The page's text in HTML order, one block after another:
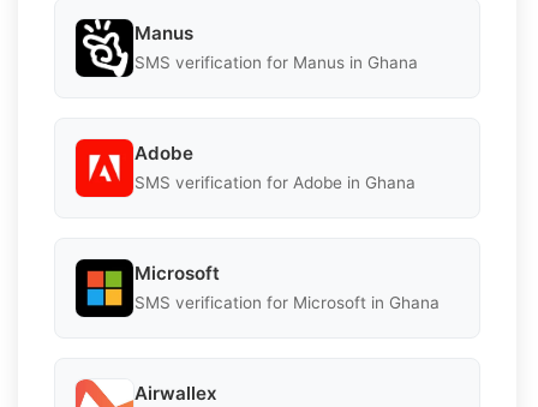
Manus
SMS verification for Manus in Ghana
Adobe
SMS verification for Adobe in Ghana
Microsoft
SMS verification for Microsoft in Ghana
Airwallex